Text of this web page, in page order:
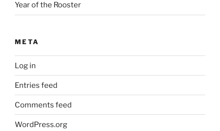
Year of the Rooster
META
Log in
Entries feed
Comments feed
WordPress.org